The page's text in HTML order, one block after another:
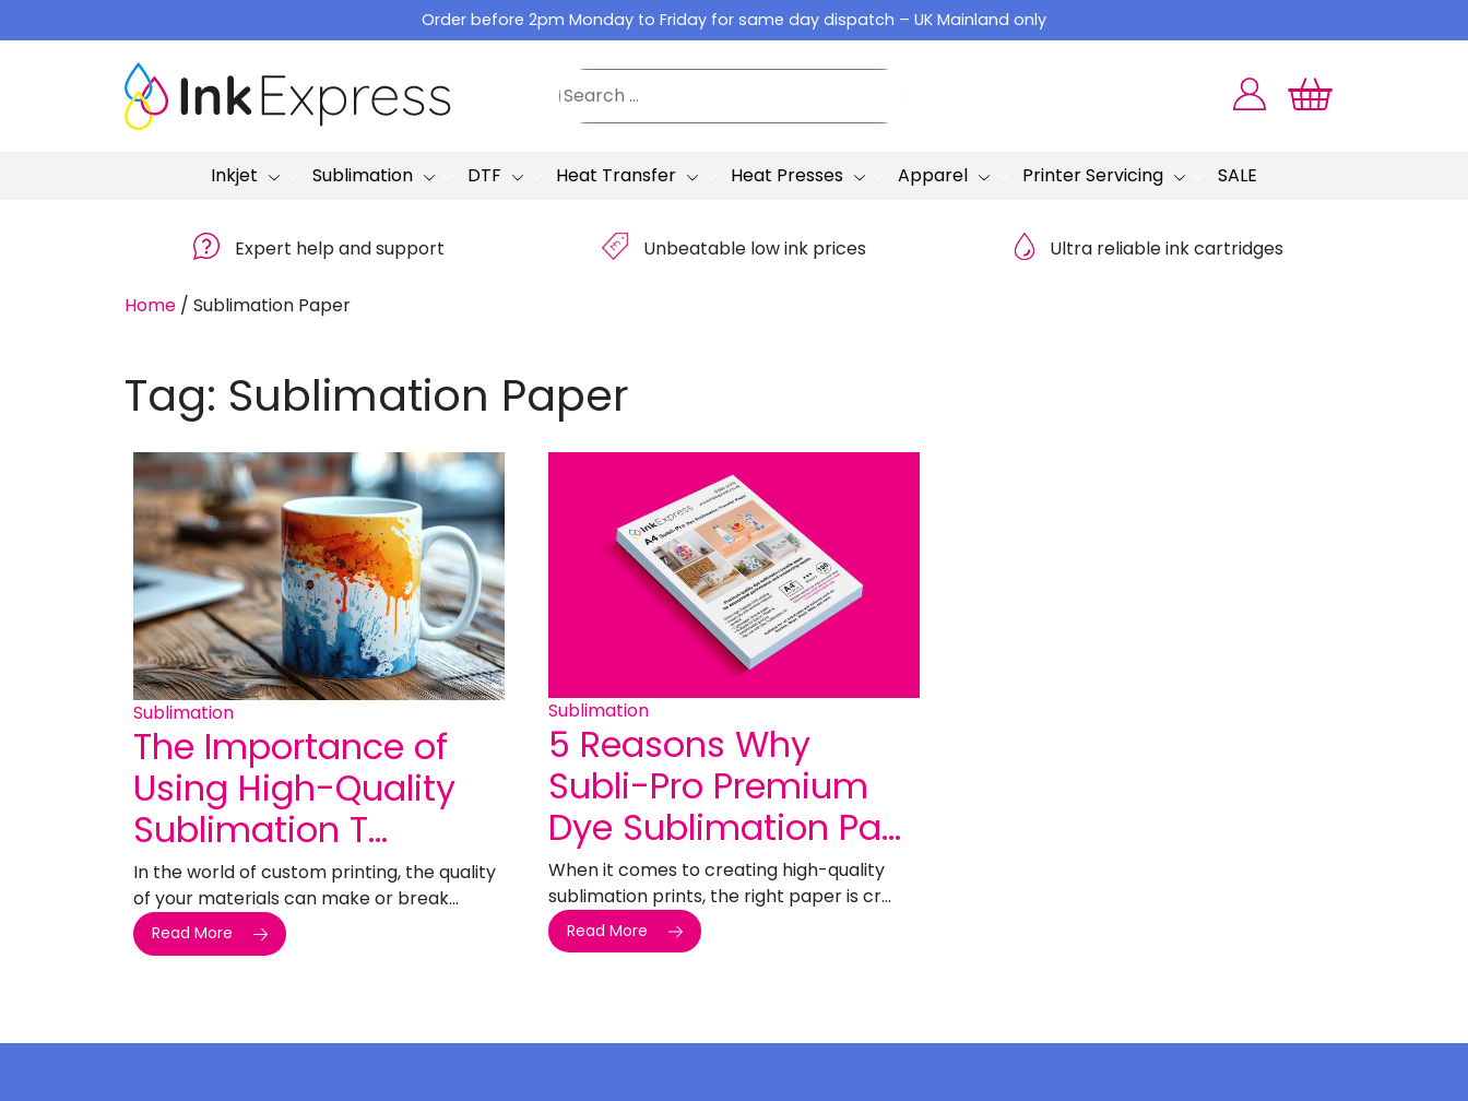
to
Order before 2pm Monday to Friday for same day dispatch – UK Mainland only
Inkjet Sublimation DTF Heat Transfer Heat Presses Apparel Printer Servicing SALE
Expert help and support £ Unbeatable low ink prices Ultra reliable ink cartridges
Home / Sublimation Paper
Tag: Sublimation Paper
Sublimation
The Importance of
Using High-Quality
Sublimation T...
In the world of custom printing, the quality
of your materials can make or break...
Read More
Sublimation
5 Reasons Why
Subli-Pro Premium
Dye Sublimation Pa...
When it comes to creating high-quality
sublimation prints, the right paper is cr...
Read More